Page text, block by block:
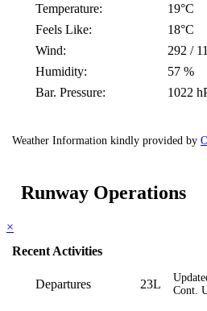
Temperature:
19°C
Feels Like:
18°C
Wind:
292 /
Humidity:
57 %
Bar. Pressure:
1022
Weather Information kindly provided by
Runway Operations
×
Recent Activities
Departures 23L
Cont.